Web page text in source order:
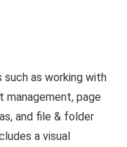
as working with
management, page
and file & folder
a visual